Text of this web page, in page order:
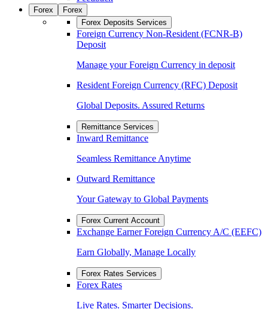
Forex
Forex
Forex Deposits Services
Foreign Currency Non-Resident (FCNR-B)
Deposit
Manage your Foreign Currency in deposit
Resident Foreign Currency (RFC) Deposit
Global Deposits. Assured Returns
Remittance Services
Inward Remittance
Seamless Remittance Anytime
Outward Remittance
Your Gateway to Global Payments
Forex Current Account
Exchange Earner Foreign Currency A/C (EEFC)
Earn Globally, Manage Locally
Forex Rates Services
Forex Rates
Live Rates. Smarter Decisions.